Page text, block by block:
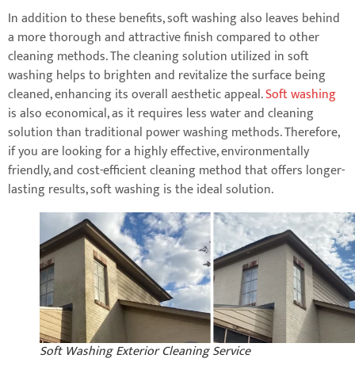
In addition to these benefits, soft washing also leaves behind
a more thorough and attractive finish compared to other
cleaning methods. The cleaning solution utilized in soft
washing helps to brighten and revitalize the surface being
cleaned, enhancing its overall aesthetic appeal.Soft washing
is also economical, as it requires less water and cleaning
solution than traditional power washing methods. Therefore,
if you are looking for a highly effective, environmentally
friendly, and cost-efficient cleaning method that offers longer-
lasting results, soft washing is the ideal solution.
Soft Washing Exterior Cleaning Service